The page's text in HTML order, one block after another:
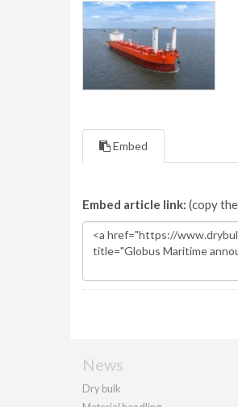
Embed
Embed article link: (copy
News
Dry bulk